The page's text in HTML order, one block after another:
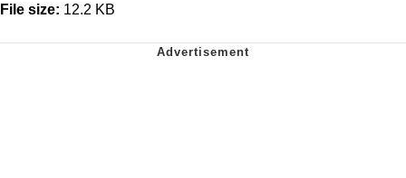
File size: 12.2 KB